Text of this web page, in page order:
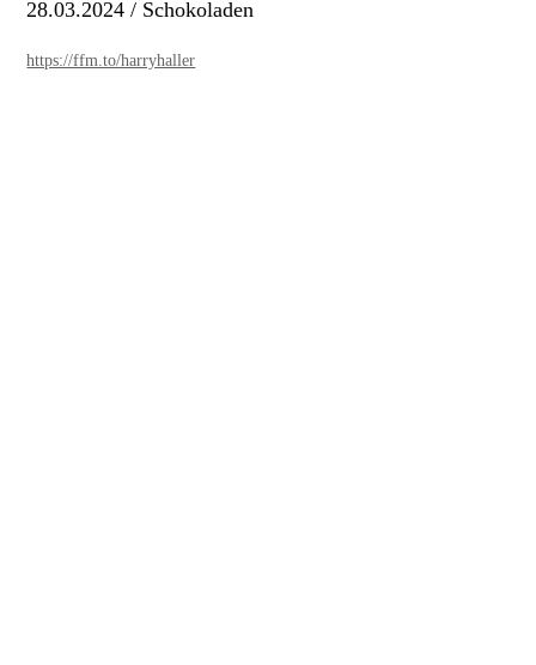
28.03.2024 / Schokoladen
https://ffm.to/harryhaller